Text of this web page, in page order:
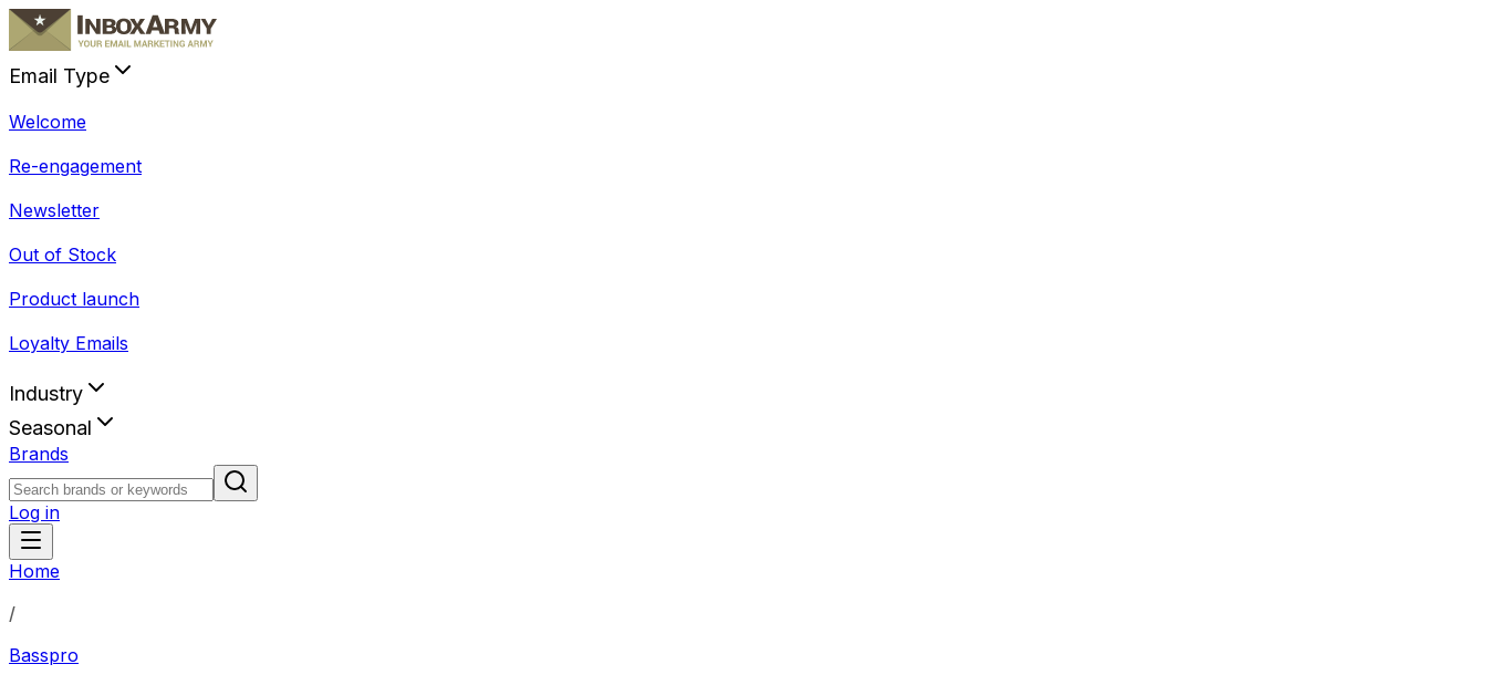
Email Type
Welcome
Re-engagement
Newsletter
Out of Stock
Product launch
Loyalty Emails
Industry
Seasonal
Brands
Log in
Home
/
Basspro